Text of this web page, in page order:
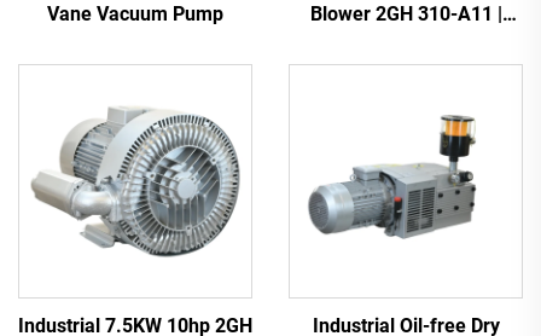
Vane Vacuum Pump
Blower 2GH 310-A11 |
Pond
Industrial 7.5KW 10hp 2GH Industrial Oil-free Dry